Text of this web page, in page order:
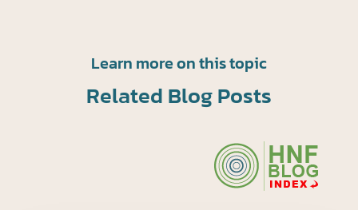
Learn more on this topic
Related Blog Posts